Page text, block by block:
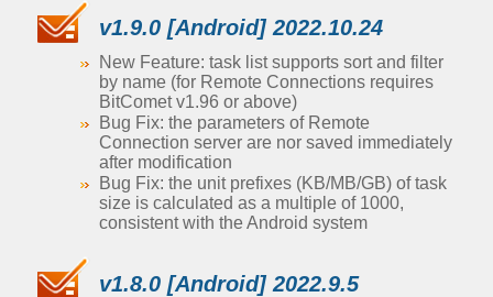
v1.9.0 [Android] 2022.10.24
New Feature: task list supports sort and filter
by name (for Remote Connections requires
BitComet v1.96 or above)
Bug Fix: the parameters of Remote
Connection server are nor saved immediately
after modification
Bug Fix: the unit prefixes (KB/MB/GB) of task
size is calculated as a multiple of 1000,
consistent with the Android system
v1.8.0 [Android] 2022.9.5